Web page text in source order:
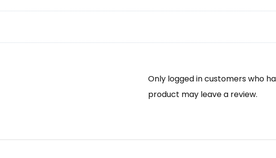
Only logged in customers who
product may leave a review.